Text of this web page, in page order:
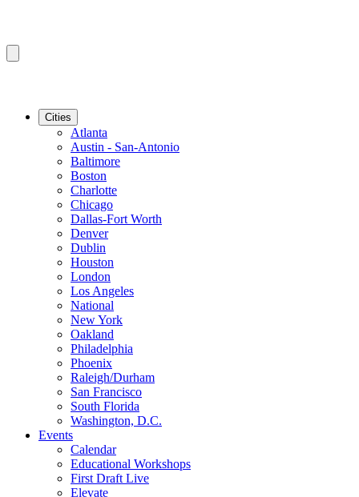
Cities
Atlanta
Austin - San-Antonio
Baltimore
Boston
Charlotte
Chicago
Dallas-Fort Worth
Denver
Dublin
Houston
London
Los Angeles
National
New York
Oakland
Philadelphia
Phoenix
Raleigh/Durham
San Francisco
South Florida
Washington, D.C.
Events
Calendar
Educational Workshops
First Draft Live
Elevate